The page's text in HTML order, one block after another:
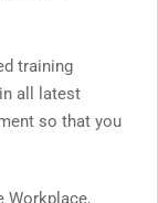
training
in all latest
so that you
Workplace,